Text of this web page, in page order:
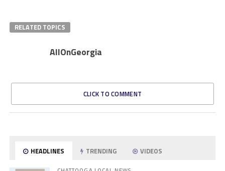
RELATED TOPICS
AllOnGeorgia
CLICK TO COMMENT
HEADLINES TRENDING VIDEOS